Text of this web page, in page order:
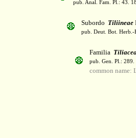
pub. Anal. Fam. Pl.: 43.
Subordo Tiliineae
pub. Deut. Bot.
Familia
pub. Gen. Pl.:
common name: